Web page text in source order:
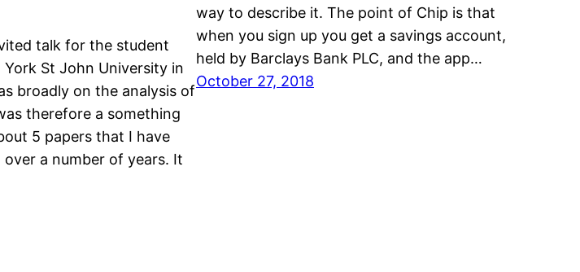
talk for the student
St John University in
broadly on the analysis of
therefore a something
5 papers that I have
a number of years. It
way to describe it. The point of Chip is that
when you sign up you get a savings account,
held by Barclays Bank PLC, and the app…
October 27, 2018